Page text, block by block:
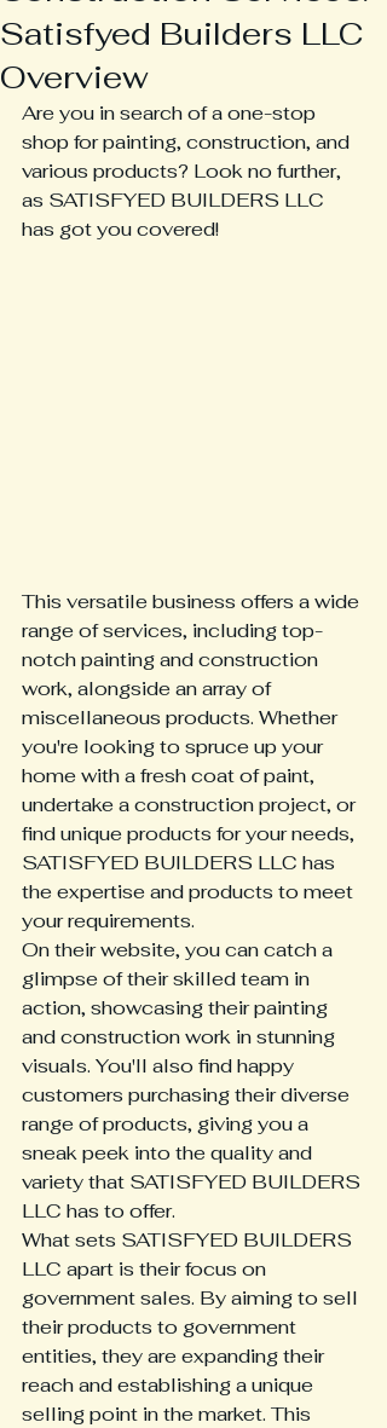
Satisfyed Builders LLC
Overview
Are you in search of a one-stop
shop for painting, construction, and
various products? Look no further,
as SATISFYED BUILDERS LLC
has got you covered!
This versatile business offers a wide
range of services, including top-
notch painting and construction
work, alongside an array of
miscellaneous products. Whether
you're looking to spruce up your
home with a fresh coat of paint,
undertake a construction project, or
find unique products for your needs,
SATISFYED BUILDERS LLC has
the expertise and products to meet
your requirements.
On their website, you can catch a
glimpse of their skilled team in
action, showcasing their painting
and construction work in stunning
visuals. You'll also find happy
customers purchasing their diverse
range of products, giving you a
sneak peek into the quality and
variety that SATISFYED BUILDERS
LLC has to offer.
What sets SATISFYED BUILDERS
LLC apart is their focus on
government sales. By aiming to sell
their products to government
entities, they are expanding their
reach and establishing a unique
selling point in the market. This